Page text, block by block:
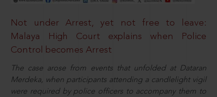
Not under Arrest, yet not free to leave:
Malaya High Court explains when Police
Control becomes Arrest
The case arose from events that unfolded at Dataran
Merdeka, when participants attending a candlelight vigil
were required by police officers to accompany them to